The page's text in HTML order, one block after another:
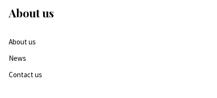
About us
About us
News
Contact us